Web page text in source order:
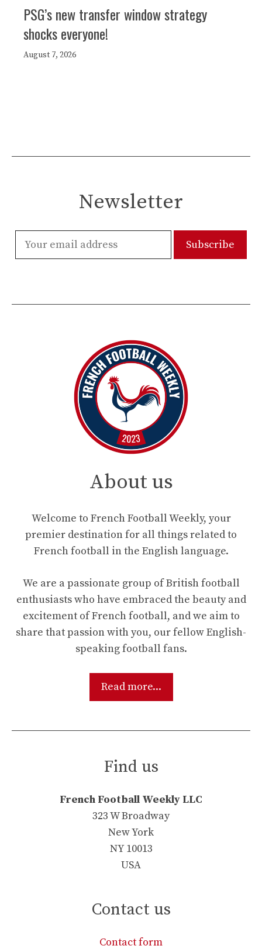
PSG’s new transfer window strategy
shocks everyone!
August 7, 2026
Newsletter
About us
Welcome to French Football Weekly, your
premier destination for all things related to
French football in the English language.
We are a passionate group of British football
enthusiasts who have embraced the beauty and
excitement of French football, and we aim to
share that passion with you, our fellow English-
speaking football fans.
Read more...
Find us
French Football Weekly LLC
323 W Broadway
New York
NY 10013
USA
Contact us
Contact form